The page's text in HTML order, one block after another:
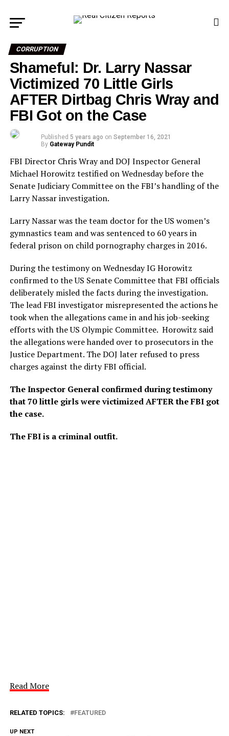
CORRUPTION
Shameful: Dr. Larry Nassar
Victimized 70 Little Girls
AFTER Dirtbag Chris Wray and
FBI Got on the Case
Published 5 years ago on September 16, 2021
By Gateway Pundit
FBI Director Chris Wray and DOJ Inspector General
Michael Horowitz testified on Wednesday before the
Senate Judiciary Committee on the FBI’s handling of the
Larry Nassar investigation.
Larry Nassar was the team doctor for the US women’s
gymnastics team and was sentenced to 60 years in
federal prison on child pornography charges in 2016.
During the testimony on Wednesday IG Horowitz
confirmed to the US Senate Committee that FBI officials
deliberately misled the facts during the investigation.
The lead FBI investigator misrepresented the actions he
took when the allegations came in and his job-seeking
efforts with the US Olympic Committee. Horowitz said
the allegations were handed over to prosecutors in the
Justice Department. The DOJ later refused to press
charges against the dirty FBI official.
The Inspector General confirmed during testimony
that 70 little girls were victimized AFTER the FBI got
the case.
The FBI is a criminal outfit.
Read More
RELATED TOPICS: FEATURED
UP NEXT